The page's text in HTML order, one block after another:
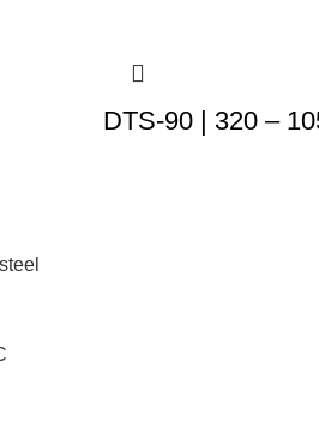
DTS-90 | 320 –